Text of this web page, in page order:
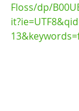
Floss/dp/